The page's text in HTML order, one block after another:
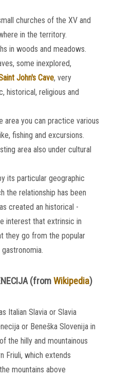
churches of the XV and
in the territory.
in woods and meadows.
some inexplored,
John's Cave, very
historical, religious and
area you can practice various
fishing and excursions.
area also under cultural
its particular geographic
the relationship has been
created an historical -
interest that extrinsic in
they go from the popular
(fromWikipedia)
Italian Slavia or Slavia
or Beneška Slovenija in
the hilly and mountainous
Friuli, which extends
mountains above